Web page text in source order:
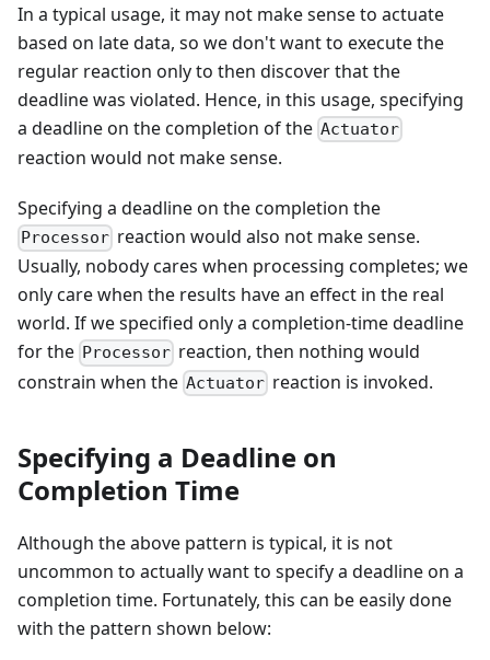
In a typical usage, it may not make sense to actuate
based on late data, so we don't want to execute the
regular reaction only to then discover that the
deadline was violated. Hence, in this usage, specifying
a deadline on the completion of the Actuator
reaction would not make sense.
Specifying a deadline on the completion the
Processor reaction would also not make sense.
Usually, nobody cares when processing completes; we
only care when the results have an effect in the real
world. If we specified only a completion-time deadline
for the Processor reaction, then nothing would
constrain when the Actuator reaction is invoked.
Specifying a Deadline on
Completion Time
Although the above pattern is typical, it is not
uncommon to actually want to specify a deadline on a
completion time. Fortunately, this can be easily done
with the pattern shown below: